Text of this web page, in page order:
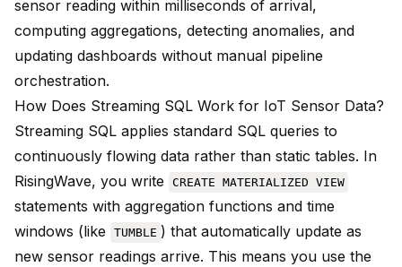
sensor reading within milliseconds of arrival,
computing aggregations, detecting anomalies, and
updating dashboards without manual pipeline
orchestration.
How Does Streaming SQL Work for IoT Sensor Data?
Streaming SQL applies standard SQL queries to
continuously flowing data rather than static tables. In
RisingWave, you write
CREATE MATERIALIZED VIEW
statements with aggregation functions and time
windows (like
TUMBLE ) that automatically update as
new sensor readings arrive. This means you use the